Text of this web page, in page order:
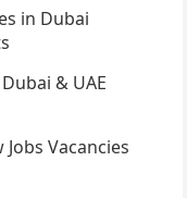
in Dubai
& UAE
Vacancies